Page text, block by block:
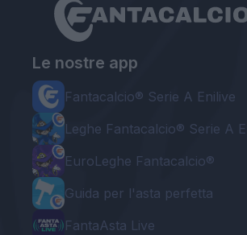
Le nostre app
Fantacalcio® Serie A Enilive
Leghe Fantacalcio® Serie A
EuroLeghe Fantacalcio®
Guida per l'asta perfetta
FantaAsta Live